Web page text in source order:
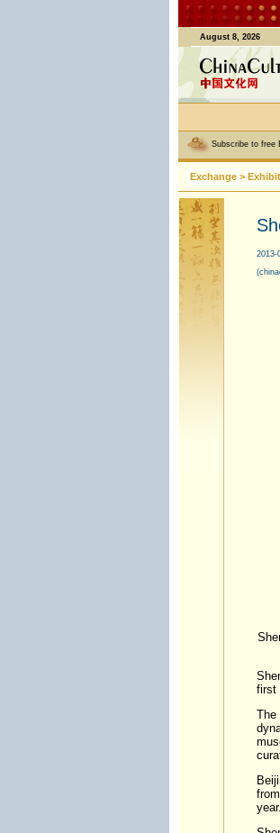
August 8, 2026
Subscribe to free
Exchange >
2013-
first
The
year.